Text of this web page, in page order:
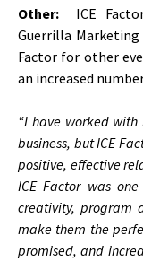
Other:
ICE
Guerrilla Marketing
Factor for other
an increased
“I have worked
business, but ICE
positive, effective
ICE Factor was
creativity, program
make them the
promised, and